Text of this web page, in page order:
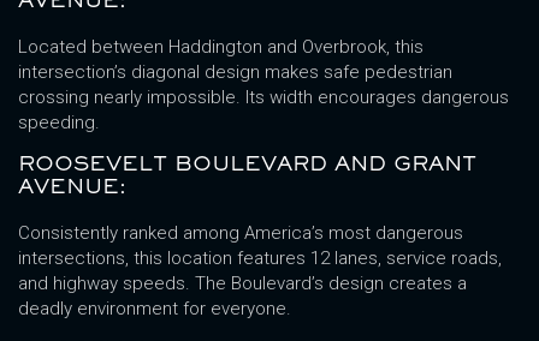
Located between Haddington and Overbrook, this
intersection’s diagonal design makes safe pedestrian
crossing nearly impossible. Its width encourages dangerous
speeding.
ROOSEVELT BOULEVARD AND GRANT
AVENUE:
Consistently ranked among America’s most dangerous
intersections, this location features 12 lanes, service roads,
and highway speeds. The Boulevard’s design creates a
deadly environment for everyone.